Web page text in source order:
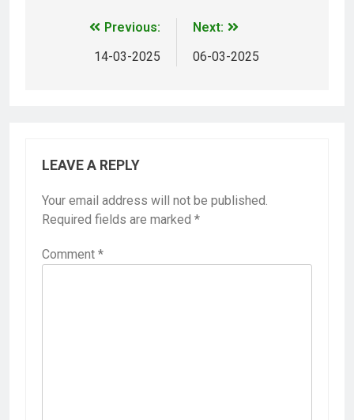
Previous:
14-03-2025
Next:
06-03-2025
LEAVE A REPLY
Your email address will not be published.
Required fields are marked *
Comment *